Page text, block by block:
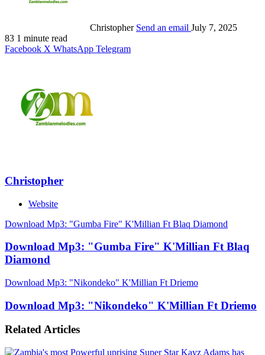
Christopher Send an email July 7, 2025
83 1 minute read
Facebook X WhatsApp Telegram
Christopher
Website
Download Mp3: "Gumba Fire" K'Millian Ft Blaq Diamond
Download Mp3: "Gumba Fire" K'Millian Ft Blaq
Diamond
Download Mp3: "Nikondeko" K'Millian Ft Driemo
Download Mp3: "Nikondeko" K'Millian Ft Driemo
Related Articles